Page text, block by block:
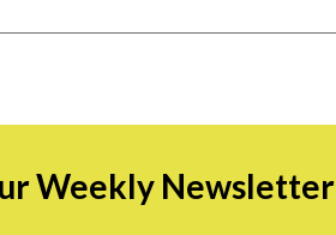
Weekly Newsletter